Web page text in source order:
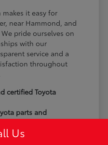
it easy for
near Hammond, and
pride ourselves on
with our
service and a
throughout
certified Toyota
parts and
satisfaction
Us